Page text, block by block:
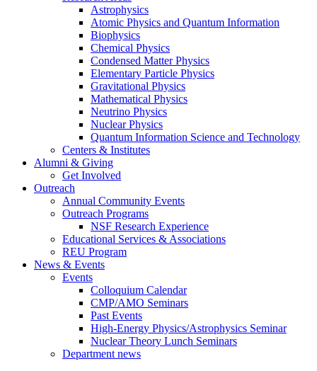
Astrophysics
Atomic Physics and Quantum Information
Biophysics
Chemical Physics
Condensed Matter Physics
Elementary Particle Physics
Gravitational Physics
Mathematical Physics
Neutrino Physics
Nuclear Physics
Quantum Information Science and Technology
Centers & Institutes
Alumni & Giving
Get Involved
Outreach
Annual Community Events
Outreach Programs
NSF Research Experience
Educational Services & Associations
REU Program
News & Events
Events
Colloquium Calendar
CMP/AMO Seminars
Past Events
High-Energy Physics/Astrophysics Seminar
Nuclear Theory Lunch Seminars
Department news